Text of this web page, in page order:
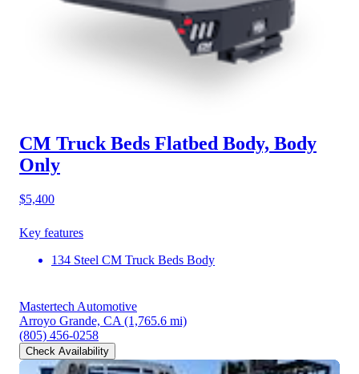
CM Truck Beds Flatbed Body, Body
Only
$5,400
Key features
134 Steel CM Truck Beds Body
Mastertech Automotive
Arroyo Grande, CA (1,765.6 mi)
(805) 456-0258
Check Availability